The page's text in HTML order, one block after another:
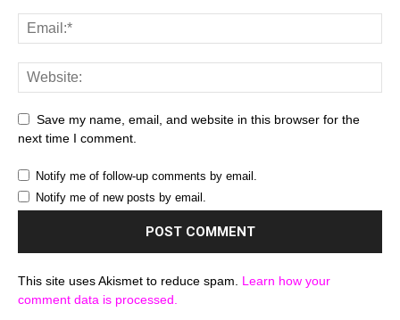
Save my name, email, and website in this browser for the
next time I comment.
Notify me of follow-up comments by email.
Notify me of new posts by email.
This site uses Akismet to reduce spam. Learn how your
comment data is processed.